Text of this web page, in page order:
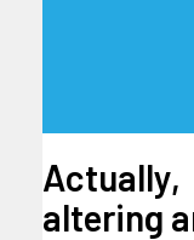
altering